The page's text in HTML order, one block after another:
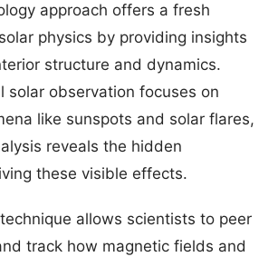
approach offers a fresh
physics by providing insights
structure and dynamics.
solar observation focuses on
like sunspots and solar flares,
reveals the hidden
these visible effects.
allows scientists to peer
track how magnetic fields and